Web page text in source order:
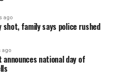
Unheard Voices
ago
family says police rushed
ago
announces national day of